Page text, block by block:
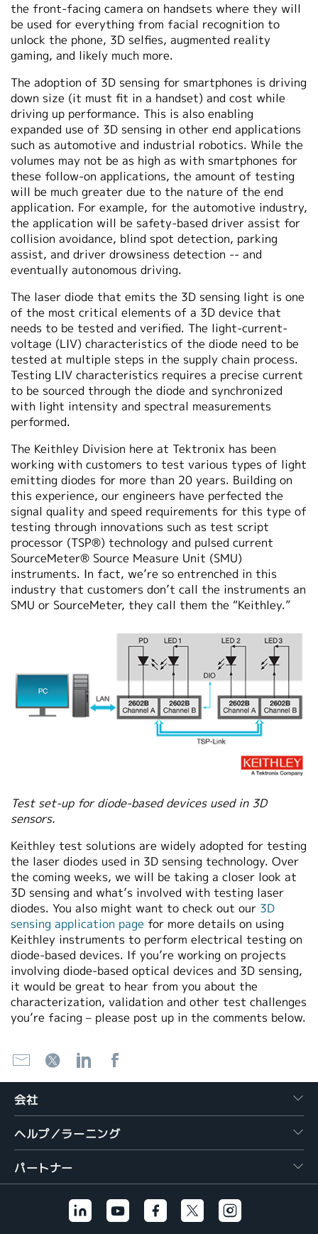
the front-facing camera on handsets where they will
be used for everything from facial recognition to
unlock the phone, 3D selfies, augmented reality
gaming, and likely much more.
The adoption of 3D sensing for smartphones is driving
down size (it must fit in a handset) and cost while
driving up performance. This is also enabling
expanded use of 3D sensing in other end applications
such as automotive and industrial robotics. While the
volumes may not be as high as with smartphones for
these follow-on applications, the amount of testing
will be much greater due to the nature of the end
application. For example, for the automotive industry,
the application will be safety-based driver assist for
collision avoidance, blind spot detection, parking
assist, and driver drowsiness detection -- and
eventually autonomous driving.
The laser diode that emits the 3D sensing light is one
of the most critical elements of a 3D device that
needs to be tested and verified. The light-current-
voltage (LIV) characteristics of the diode need to be
tested at multiple steps in the supply chain process.
Testing LIV characteristics requires a precise current
to be sourced through the diode and synchronized
with light intensity and spectral measurements
performed.
The Keithley Division here at Tektronix has been
working with customers to test various types of light
emitting diodes for more than 20 years. Building on
this experience, our engineers have perfected the
signal quality and speed requirements for this type of
testing through innovations such as test script
processor (TSP®) technology and pulsed current
SourceMeter® Source Measure Unit (SMU)
instruments. In fact, we’re so entrenched in this
industry that customers don’t call the instruments an
SMU or SourceMeter, they call them the “Keithley.”
Test set-up for diode-based devices used in 3D
sensors.
Keithley test solutions are widely adopted for testing
the laser diodes used in 3D sensing technology. Over
the coming weeks, we will be taking a closer look at
3D sensing and what’s involved with testing laser
diodes. You also might want to check out our 3D
sensing application page for more details on using
Keithley instruments to perform electrical testing on
diode-based devices. If you’re working on projects
involving diode-based optical devices and 3D sensing,
it would be great to hear from you about the
characterization, validation and other test challenges
you’re facing – please post up in the comments below.
会社
ヘルプ／ラーニング
パートナー